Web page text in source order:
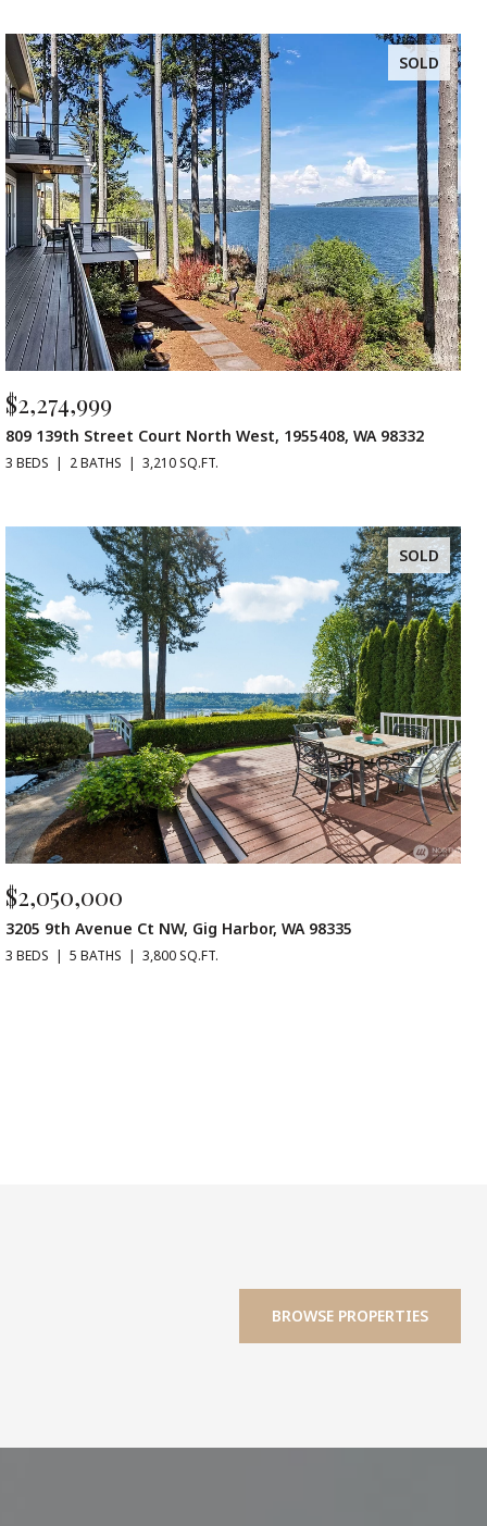
SOLD
$2,274,999
809 139th Street Court North West, 1955408, WA 98332
3 BEDS 2 BATHS 3,210 SQ.FT.
SOLD
$2,050,000
3205 9th Avenue Ct NW, Gig Harbor, WA 98335
3 BEDS 5 BATHS 3,800 SQ.FT.
BROWSE PROPERTIES